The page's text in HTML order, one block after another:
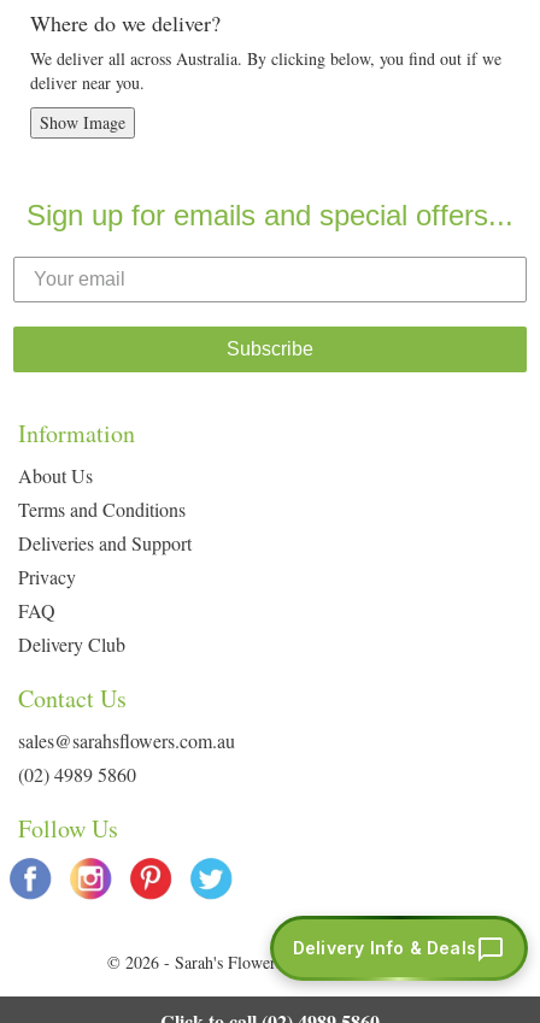
Where do we deliver?
We deliver all across Australia. By clicking below, you find out if we
deliver near you.
Show Image
Sign up for emails and special offers...
Subscribe
Information
About Us
Terms and Conditions
Deliveries and Support
Privacy
FAQ
Delivery Club
Contact Us
sales@sarahsflowers.com.au
(02) 4989 5860
Follow Us
© 2026 - Sarah's Flowers. All Rights Reserved.
Delivery Info & Deals